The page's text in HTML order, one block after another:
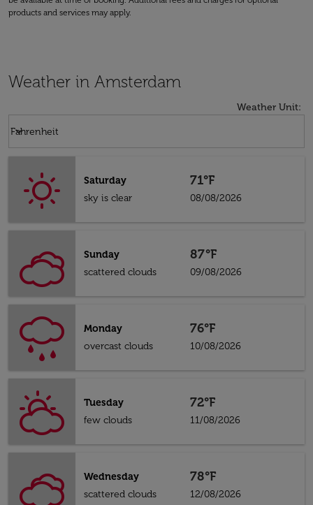
products and services may apply.
Weather in Amsterdam
Weather Unit:
Fahrenheit
keyboard_arrow_down
Saturday
sky is clear
71°F
08/08/2026
Sunday
scattered clouds
87°F
09/08/2026
Monday
overcast clouds
76°F
10/08/2026
Tuesday
few clouds
72°F
11/08/2026
Wednesday
scattered clouds
78°F
12/08/2026